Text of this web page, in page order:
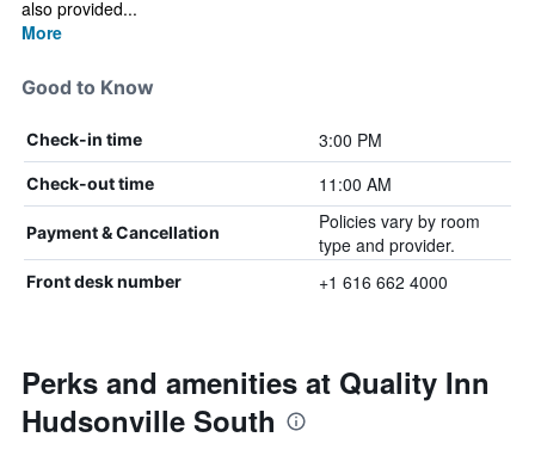
also provided...
More
Good to Know
Check-in time 3:00 PM
Check-out time 11:00 AM
Payment & Cancellation
Policies vary by room
type and provider.
Front desk number +1 616 662 4000
Perks and amenities at Quality Inn
Hudsonville South